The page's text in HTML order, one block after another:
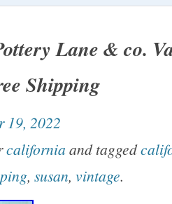
Lane & co.
Shipping
19, 2022
california and tagged
, susan, vintage.